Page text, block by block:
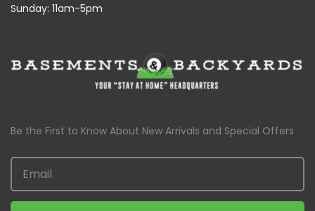
Sunday: 11am-5pm
Be the First to Know About New Arrivals and Special Offers